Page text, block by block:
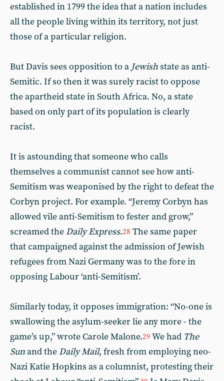
established in 1799 the idea that a nation includes
all the people living within its territory, not just
those of a particular religion.
But Davis sees opposition to a Jewishstate as anti-
Semitic. If so then it was surely racist to oppose
the apartheid state in South Africa. No, a state
based on only part of its population is clearly
racist.
It is astounding that someone who calls
themselves a communist cannot see how anti-
Semitism was weaponised by the right to defeat the
Corbyn project. For example. “Jeremy Corbyn has
allowed vile anti-Semitism to fester and grow,”
screamed the Daily Express.28 The same paper
that campaigned against the admission of Jewish
refugees from Nazi Germany was to the fore in
opposing Labour ‘anti-Semitism’.
Similarly today, it opposes immigration: “No-one is
swallowing the asylum-seeker lie any more - the
game’s up,” wrote Carole Malone.29 We had The
Sunand the Daily Mail, fresh from employing neo-
Nazi Katie Hopkins as a columnist, protesting their